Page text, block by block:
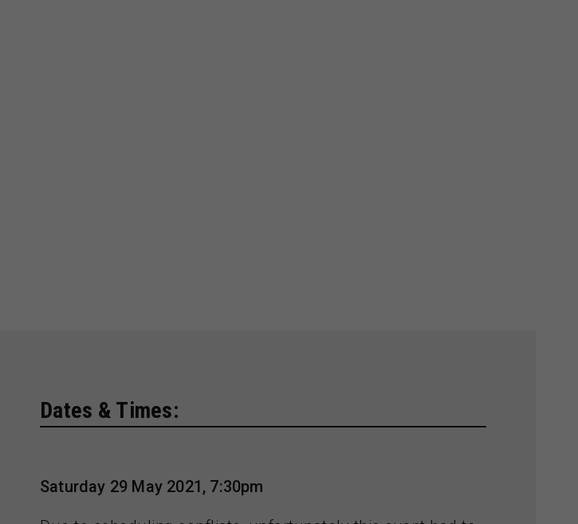
Dates & Times:
Saturday 29 May 2021, 7:30pm